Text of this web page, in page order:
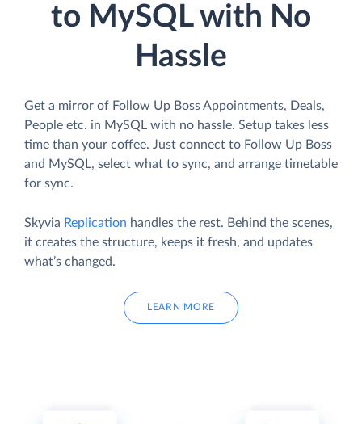
to MySQL with No
Hassle
Get a mirror of Follow Up Boss Appointments, Deals,
People etc. in MySQL with no hassle. Setup takes less
time than your coffee. Just connect to Follow Up Boss
and MySQL, select what to sync, and arrange timetable
for sync.
Skyvia Replication handles the rest. Behind the scenes,
it creates the structure, keeps it fresh, and updates
what’s changed.
LEARN MORE